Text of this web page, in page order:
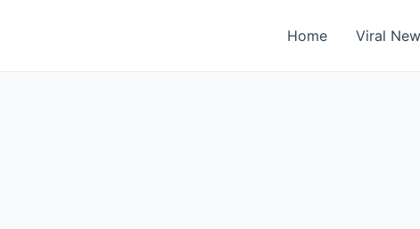
Home Viral